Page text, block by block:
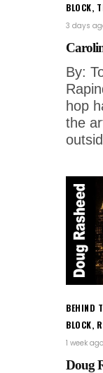
BLOCK,
3 days
By:
hop
the
BEHIND
BLOCK,
1 week ago
Doug